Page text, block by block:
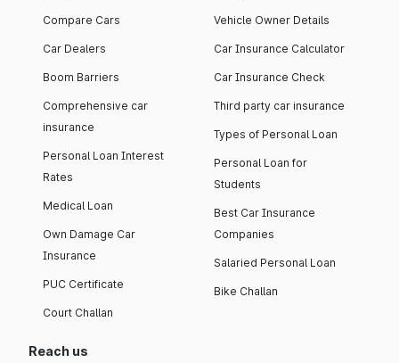
Compare Cars
Car Dealers
Boom Barriers
Comprehensive car
insurance
Personal Loan Interest
Rates
Medical Loan
Own Damage Car
Insurance
PUC Certificate
Court Challan
Vehicle Owner Details
Car Insurance Calculator
Car Insurance Check
Third party car insurance
Types of Personal Loan
Personal Loan for
Students
Best Car Insurance
Companies
Salaried Personal Loan
Bike Challan
Reach us